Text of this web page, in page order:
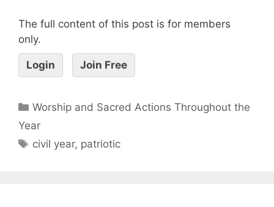
The full content of this post is for members
only.
Login Join Free
Worship and Sacred Actions Throughout the
Year
civil year, patriotic